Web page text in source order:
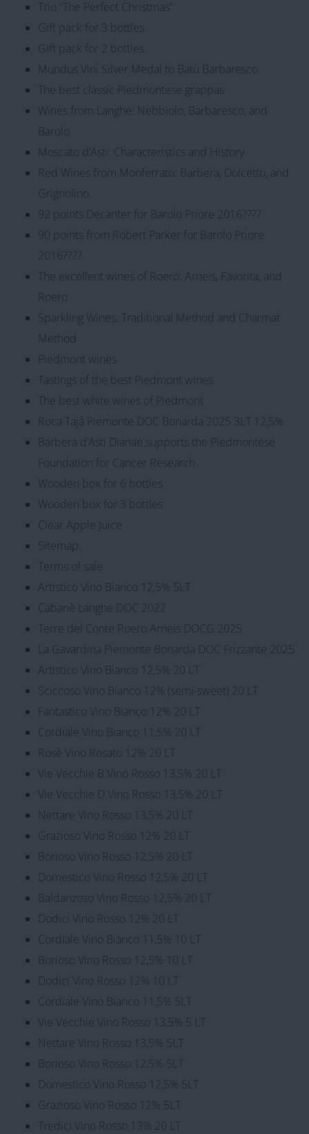
Trio “The Perfect Christmas”
Gift pack for 3 bottles
Gift pack for 2 bottles
Mundus Vini Silver Medal to Batù Barbaresco
The best classic Piedmontese grappas
Wines from Langhe: Nebbiolo, Barbaresco, and
Barolo
Moscato d’Asti: Characteristics and History
Red Wines from Monferrato: Barbera, Dolcetto, and
Grignolino
92 points Decanter for Barolo Priore 2016????
90 points from Robert Parker for Barolo Priore
2016????
The excellent wines of Roero: Arneis, Favorita, and
Roero
Sparkling Wines: Traditional Method and Charmat
Method
Piedmont wines
Tastings of the best Piedmont wines
The best white wines of Piedmont
Roca Tajà Piemonte DOC Bonarda 2025 3LT 12,5%
Barbera d’Asti Dianae supports the Piedmontese
Foundation for Cancer Research
Wooden box for 6 bottles
Wooden box for 3 bottles
Clear Apple Juice
Sitemap
Terms of sale
Artistico Vino Bianco 12,5% 5LT
Cabanè Langhe DOC 2022
Terre del Conte Roero Arneis DOCG 2025
La Gavardina Piemonte Bonarda DOC Frizzante 2025
Artistico Vino Bianco 12,5% 20 LT
Sciccoso Vino Bianco 12% (semi-sweet) 20 LT
Fantastico Vino Bianco 12% 20 LT
Cordiale Vino Bianco 11,5% 20 LT
Rosè Vino Rosato 12% 20 LT
Vie Vecchie B Vino Rosso 13,5% 20 LT
Vie Vecchie D Vino Rosso 13,5% 20 LT
Nettare Vino Rosso 13,5% 20 LT
Grazioso Vino Rosso 12% 20 LT
Borioso Vino Rosso 12,5% 20 LT
Domestico Vino Rosso 12,5% 20 LT
Baldanzoso Vino Rosso 12,5% 20 LT
Dodici Vino Rosso 12% 20 LT
Cordiale Vino Bianco 11,5% 10 LT
Borioso Vino Rosso 12,5% 10 LT
Dodici Vino Rosso 12% 10 LT
Cordiale Vino Bianco 11,5% 5LT
Vie Vecchie Vino Rosso 13,5% 5 LT
Nettare Vino Rosso 13,5% 5LT
Borioso Vino Rosso 12,5% 5LT
Domestico Vino Rosso 12,5% 5LT
Grazioso Vino Rosso 12% 5LT
Tredici Vino Rosso 13% 20 LT